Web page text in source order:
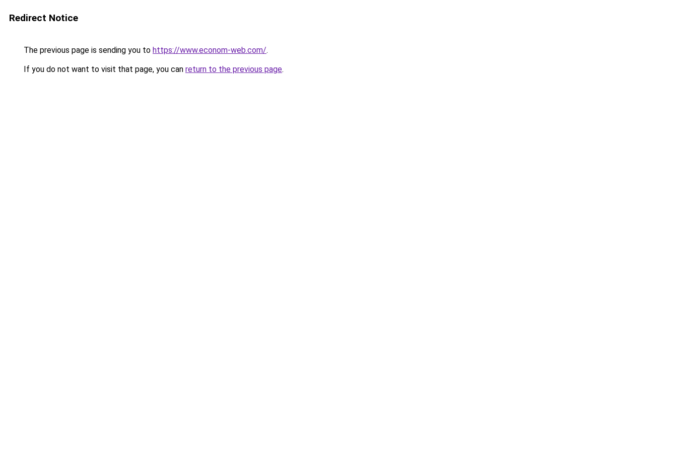
Redirect Notice
The previous page is sending you to https://www.econom-web.com/.
If you do not want to visit that page, you can return to the previous page.